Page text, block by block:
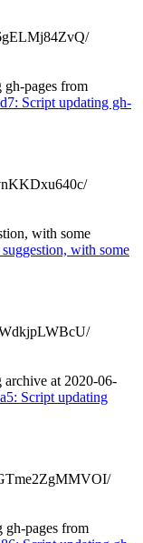
gh-pages from
Script updating gh-
with some
with some
archive at 2020-06-
Script updating
gh-pages from